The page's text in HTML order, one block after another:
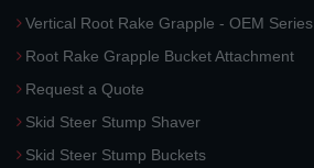
Vertical Root Rake Grapple - OEM Series
Root Rake Grapple Bucket Attachment
Request a Quote
Skid Steer Stump Shaver
Skid Steer Stump Buckets